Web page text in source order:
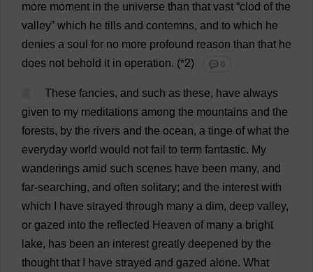
more moment in the universe than that vast “clod of the
valley” which he tills and contemns, and to which he
denies a soul for no more profound reason than that he
does not behold it in operation. (*2) 💬 0
These fancies, and such as these, have always
given to my meditations among the mountains and the
forests, by the rivers and the ocean, a tinge of what the
everyday world would not fail to term fantastic. My
wanderings amid such scenes have been many, and
far-searching, and often solitary; and the interest with
which
have strayed through many a dim, deep valley,
or gazed into the reflected Heaven of many a bright
lake, has been an interest greatly deepened by the
thought that have strayed and gazed alone. What